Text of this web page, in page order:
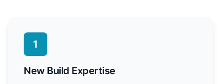
1
New Build Expertise